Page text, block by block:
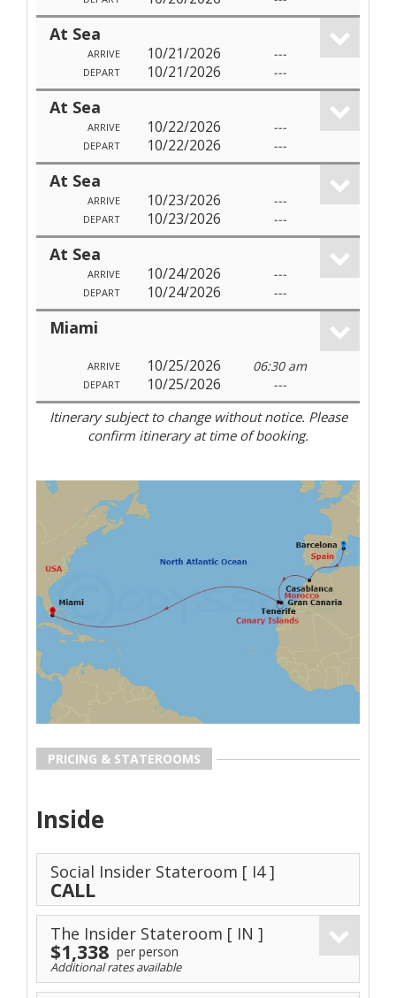
At Sea
ARRIVE 10/21/2026 ---
DEPART 10/21/2026 ---
At Sea
ARRIVE 10/22/2026 ---
DEPART 10/22/2026 ---
At Sea
ARRIVE 10/23/2026 ---
DEPART 10/23/2026 ---
At Sea
ARRIVE 10/24/2026 ---
DEPART 10/24/2026 ---
Miami
ARRIVE 10/25/2026 06:30 am
DEPART 10/25/2026 ---
Itinerary subject to change without notice. Please
confirm itinerary at time of booking.
PRICING & STATEROOMS
Inside
Social Insider Stateroom [ I4 ]
CALL
The Insider Stateroom [ IN ]
$1,338 per person
Additional rates available